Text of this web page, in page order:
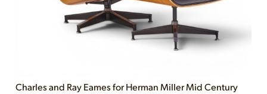
Charles and Ray Eames for Herman Miller Mid Century